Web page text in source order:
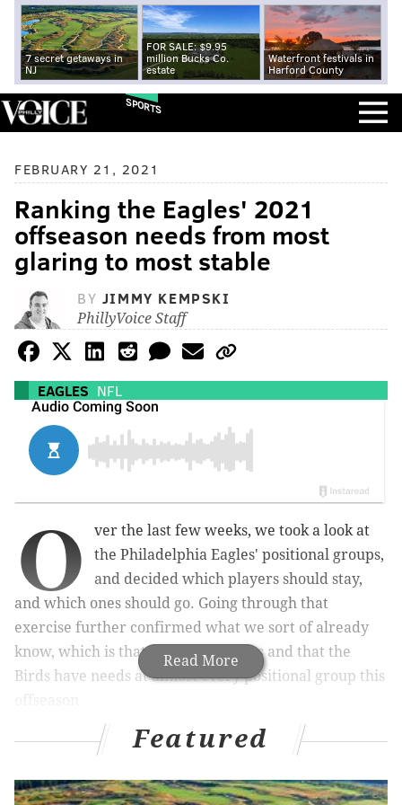
7 secret getaways in
NJ
FOR SALE: $9.95
million Bucks Co.
estate
Waterfront festivals in
Harford County
SPORTS
FEBRUARY 21, 2021
Ranking the Eagles' 2021
offseason needs from most
glaring to most stable
BY JIMMY KEMPSKI
PhillyVoice Staff
EAGLES NFL
Read More
O
ver the last few weeks, we took a look at
the Philadelphia Eagles' positional groups,
and decided which players should stay,
and which ones should go. Going through that
exercise further confirmed what we sort of already
know, which is that this roster stinks and that the
Birds have needs at almost every positional group this
Featured